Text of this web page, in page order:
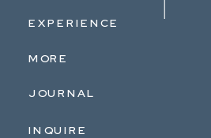
EXPERIENCE
MORE
JOURNAL
INQUIRE